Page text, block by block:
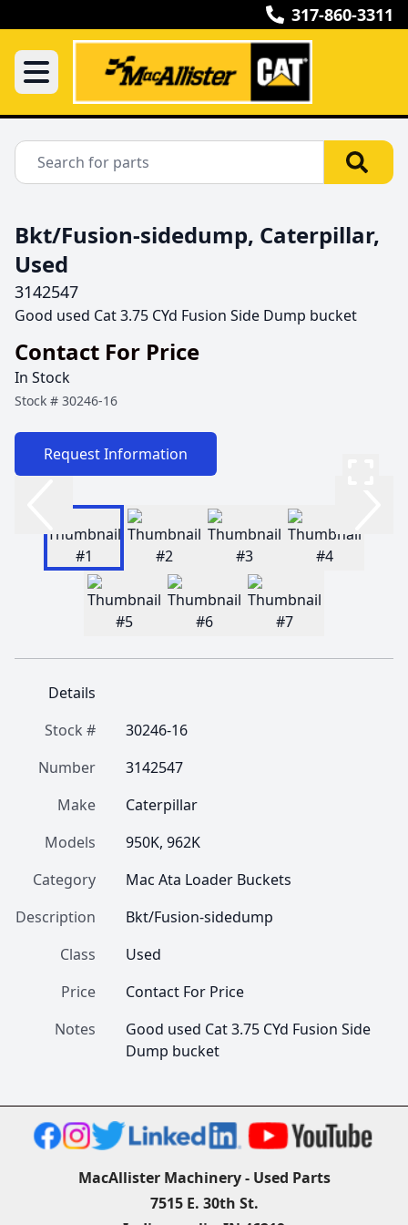
317-860-3311
Bkt/Fusion-sidedump, Caterpillar,
Used
3142547
Good used Cat 3.75 CYd Fusion Side Dump bucket
Contact For Price
In Stock
Stock # 30246-16
Request Information
Details
Stock #
30246-16
Number
3142547
Make
Caterpillar
Models
950K, 962K
Category
Mac Ata Loader Buckets
Description
Bkt/Fusion-sidedump
Class
Used
Price
Contact For Price
Notes
Good used Cat 3.75 CYd Fusion Side
Dump bucket
MacAllister Machinery - Used Parts
7515 E. 30th St.